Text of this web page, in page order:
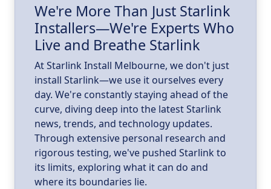
We're More Than Just Starlink
Installers—We're Experts Who
Live and Breathe Starlink
At Starlink Install Melbourne, we don't just
install Starlink—we use it ourselves every
day. We're constantly staying ahead of the
curve, diving deep into the latest Starlink
news, trends, and technology updates.
Through extensive personal research and
rigorous testing, we've pushed Starlink to
its limits, exploring what it can do and
where its boundaries lie.